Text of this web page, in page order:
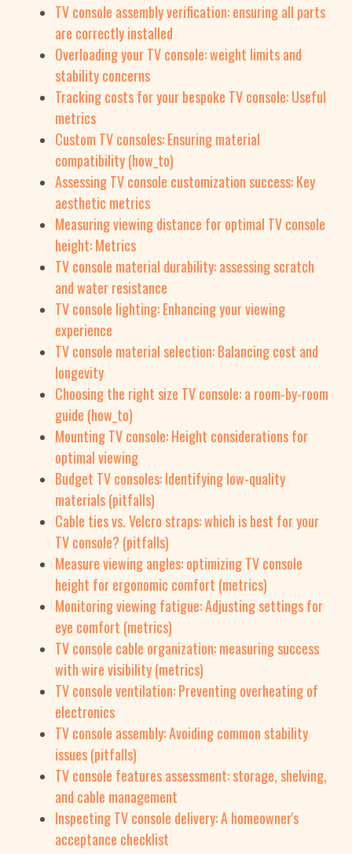
TV console assembly verification: ensuring all parts
are correctly installed
Overloading your TV console: weight limits and
stability concerns
Tracking costs for your bespoke TV console: Useful
metrics
Custom TV consoles: Ensuring material
compatibility (how_to)
Assessing TV console customization success: Key
aesthetic metrics
Measuring viewing distance for optimal TV console
height: Metrics
TV console material durability: assessing scratch
and water resistance
TV console lighting: Enhancing your viewing
experience
TV console material selection: Balancing cost and
longevity
Choosing the right size TV console: a room-by-room
guide (how_to)
Mounting TV console: Height considerations for
optimal viewing
Budget TV consoles: Identifying low-quality
materials (pitfalls)
Cable ties vs. Velcro straps: which is best for your
TV console? (pitfalls)
Measure viewing angles: optimizing TV console
height for ergonomic comfort (metrics)
Monitoring viewing fatigue: Adjusting settings for
eye comfort (metrics)
TV console cable organization: measuring success
with wire visibility (metrics)
TV console ventilation: Preventing overheating of
electronics
TV console assembly: Avoiding common stability
issues (pitfalls)
TV console features assessment: storage, shelving,
and cable management
Inspecting TV console delivery: A homeowner's
acceptance checklist